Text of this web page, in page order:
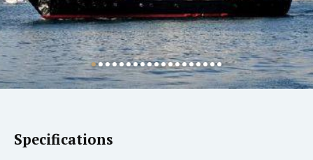
Specifications